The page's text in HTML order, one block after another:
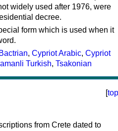
widely used after 1976, were
decree.
form which is used when it
Bactrian, Cypriot Arabic, Cypriot
Turkish, Tsakonian
[top
from Crete dated to